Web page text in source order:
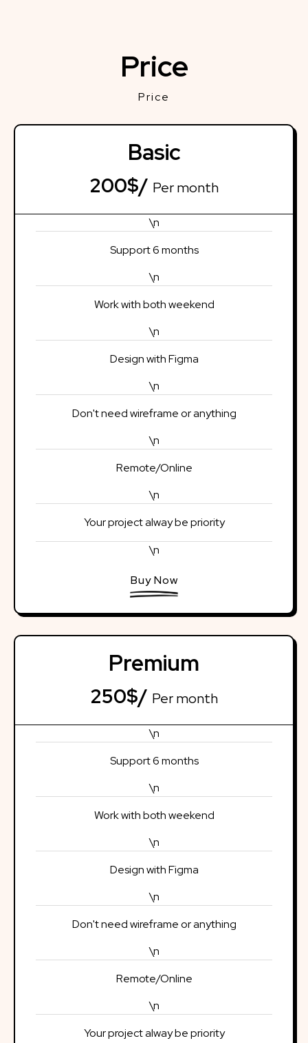
Price
Price
Basic
200$/ Per month
\n
Support 6 months
\n
Work with both weekend
\n
Design with Figma
\n
Don't need wireframe or anything
\n
Remote/Online
\n
Your project alway be priority
\n
Buy Now
Premium
250$/ Per month
\n
Support 6 months
\n
Work with both weekend
\n
Design with Figma
\n
Don't need wireframe or anything
\n
Remote/Online
\n
Your project alway be priority